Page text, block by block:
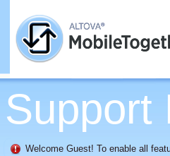
Support
Welcome Guest! To enable all